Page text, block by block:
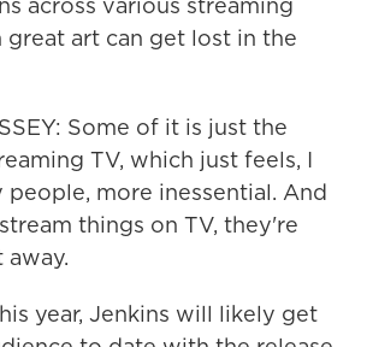
great art can get lost in the
Some of it is just the
TV, which just feels, I
more inessential. And
things on TV, they're
year, Jenkins will likely get